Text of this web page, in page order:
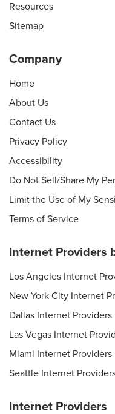
Resources
Sitemap
Company
Home
About Us
Contact Us
Privacy Policy
Accessibility
Do Not Sell/Share My
Limit the Use of My
Terms of Service
Internet Providers
Los Angeles Internet
New York City Internet
Dallas Internet Providers
Las Vegas Internet
Miami Internet Providers
Seattle Internet
Internet Providers